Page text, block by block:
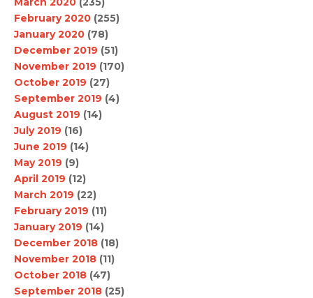
February 2020 (255)
January 2020 (78)
December 2019 (51)
November 2019 (170)
October 2019 (27)
September 2019 (4)
August 2019 (14)
July 2019 (16)
June 2019 (14)
May 2019 (9)
April 2019 (12)
March 2019 (22)
February 2019 (11)
January 2019 (14)
December 2018 (18)
November 2018 (11)
October 2018 (47)
September 2018 (25)